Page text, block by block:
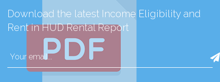
Download the latest Income Eligibility and
Rent in HUD Rental Report